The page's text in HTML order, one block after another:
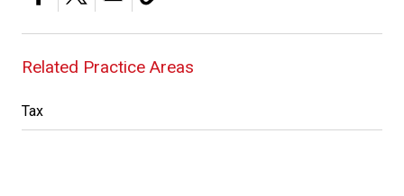
Related Practice Areas
Tax